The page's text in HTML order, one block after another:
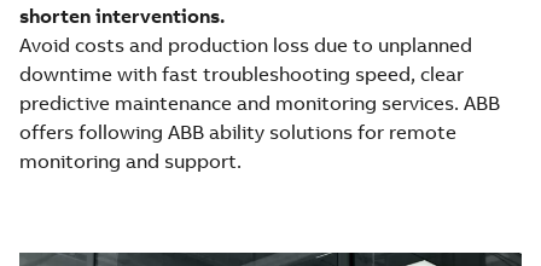
shorten interventions.
Avoid costs and production loss due to unplanned
downtime with fast troubleshooting speed, clear
predictive maintenance and monitoring services. ABB
offers following ABB ability solutions for remote
monitoring and support.